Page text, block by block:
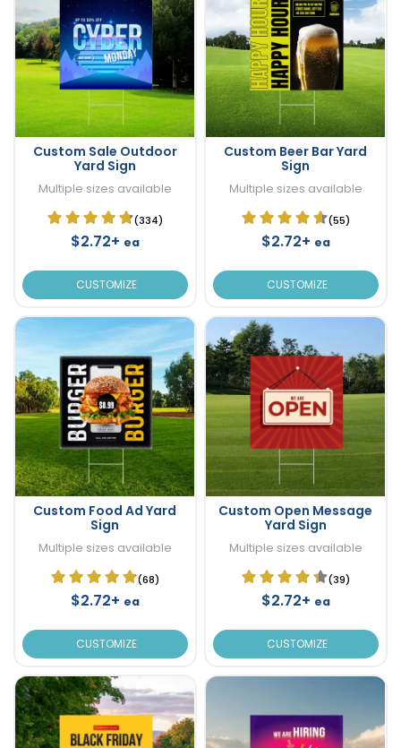
Custom Sale Outdoor
Yard Sign
Multiple sizes available
(334)
$2.72+ ea
CUSTOMIZE
Custom Beer Bar Yard
Sign
Multiple sizes available
(55)
$2.72+ ea
CUSTOMIZE
Custom Food Ad Yard
Sign
Multiple sizes available
(68)
$2.72+ ea
CUSTOMIZE
Custom Open Message
Yard Sign
Multiple sizes available
(39)
$2.72+ ea
CUSTOMIZE